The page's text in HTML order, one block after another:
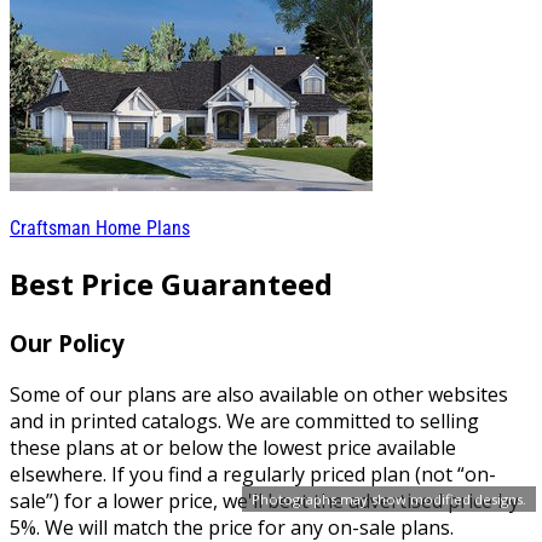
Photographs may show modified designs.
Craftsman Home Plans
Best Price Guaranteed
Our Policy
Some of our plans are also available on other websites
and in printed catalogs. We are committed to selling
these plans at or below the lowest price available
elsewhere. If you find a regularly priced plan (not “on-
sale”) for a lower price, we'll beat the advertised price by
5%. We will match the price for any on-sale plans.